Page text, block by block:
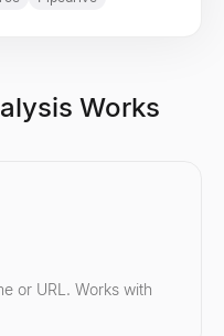
Works
or URL. Works with